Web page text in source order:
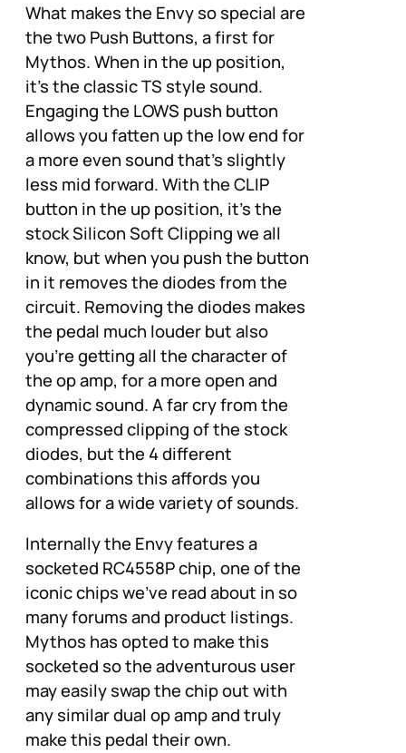
What makes the Envy so special are
the two Push Buttons, a first for
Mythos. When in the up position,
it’s the classic TS style sound.
Engaging the LOWS push button
allows you fatten up the low end for
a more even sound that’s slightly
less mid forward. With the CLIP
button in the up position, it’s the
stock Silicon Soft Clipping we all
know, but when you push the button
in it removes the diodes from the
circuit. Removing the diodes makes
the pedal much louder but also
you’re getting all the character of
the op amp, for a more open and
dynamic sound. A far cry from the
compressed clipping of the stock
diodes, but the 4 different
combinations this affords you
allows for a wide variety of sounds.
Internally the Envy features a
socketed RC4558P chip, one of the
iconic chips we’ve read about in so
many forums and product listings.
Mythos has opted to make this
socketed so the adventurous user
may easily swap the chip out with
any similar dual op amp and truly
make this pedal their own.